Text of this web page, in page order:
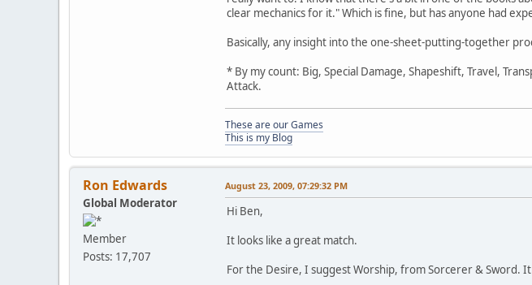
clear mechanics for it." Which is fine, but has anyone had
Basically, any insight into the one-sheet-putting-together
* By my count: Big, Special Damage, Shapeshift, Travel,
Attack.
These are our Games
This is my Blog
Ron Edwards
Global Moderator
Member
Posts: 17,707
August 23, 2009, 07:29:32 PM
Hi Ben,
It looks like a great match.
For the Desire, I suggest Worship, from Sorcerer & Sword.